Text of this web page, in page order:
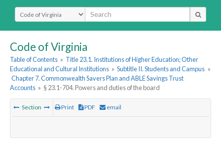
Select Search Type
Code of Virginia
Table of Contents » Title 23.1. Institutions of Higher Education; Other
Educational and Cultural Institutions » Subtitle II. Students and Campus »
Chapter 7. Commonwealth Savers Plan and ABLE Savings Trust
Accounts » § 23.1-704. Powers and duties of the board
Section Print PDF email